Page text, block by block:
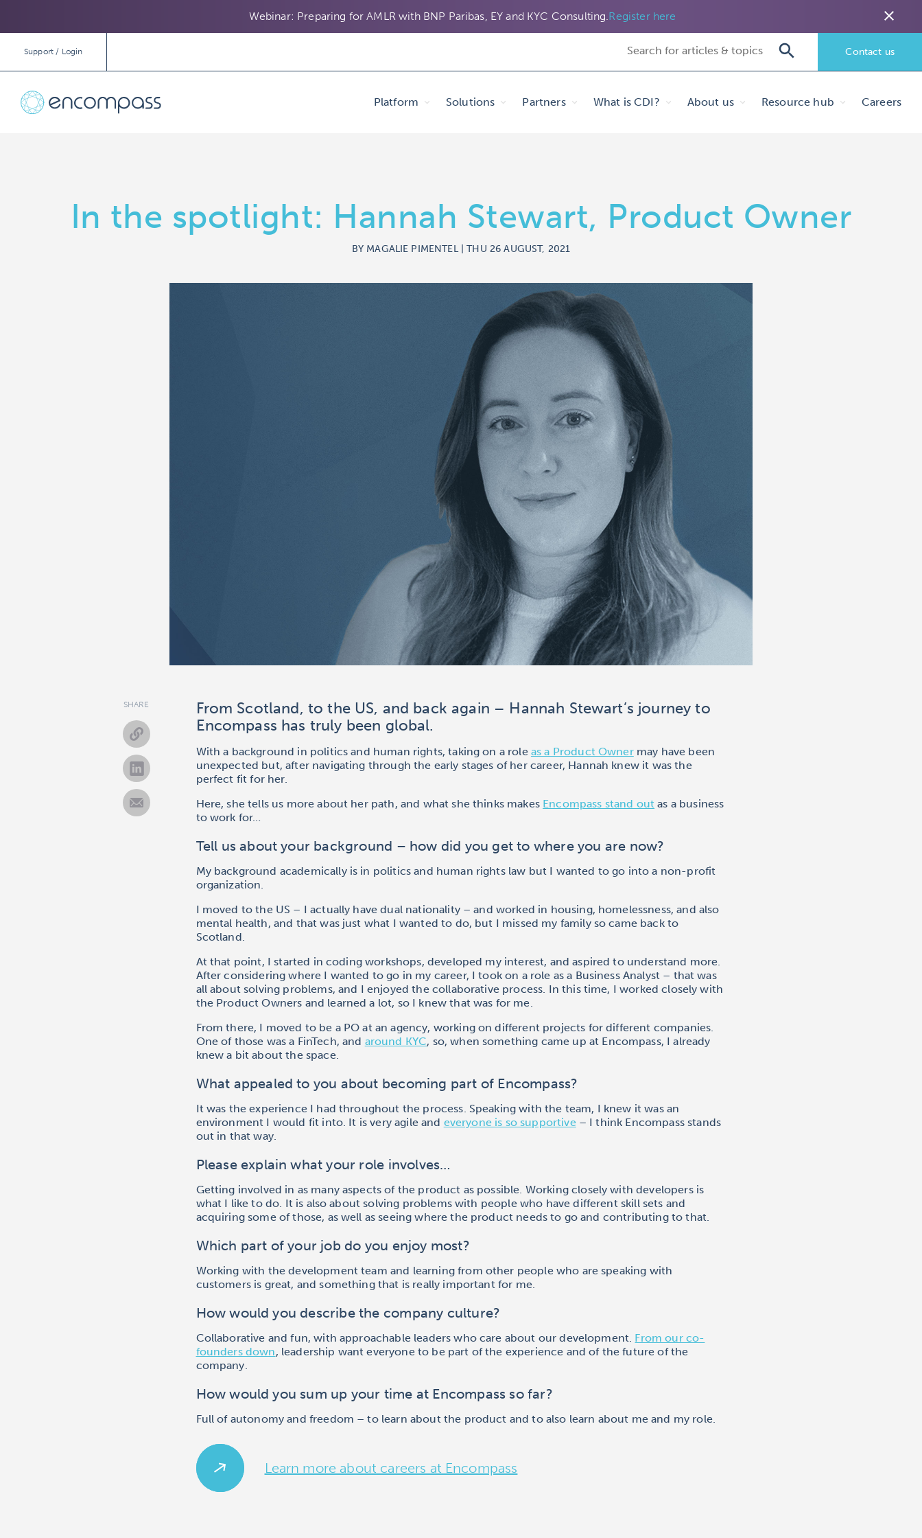
Webinar: Preparing for AMLR with BNP Paribas, EY and KYC Consulting.Register here close
Support / Login Contact us
Platform Solutions Partners What is CDI? About us Resource hub Careers
In the spotlight: Hannah Stewart, Product Owner
BY MAGALIE PIMENTEL | THU 26 AUGUST, 2021
SHARE
From Scotland, to the US, and back again – Hannah Stewart’s journey to
Encompass has truly been global.
With a background in politics and human rights, taking on a role as a Product Ownermay have been
unexpected but, after navigating through the early stages of her career, Hannah knew it was the
perfect fit for her.
Here, she tells us more about her path, and what she thinks makes Encompass stand out as a business
to work for…
Tell us about your background – how did you get to where you are now?
My background academically is in politics and human rights law but I wanted to go into a non-profit
organization.
I moved to the US – I actually have dual nationality – and worked in housing, homelessness, and also
mental health, and that was just what I wanted to do, but I missed my family so came back to
Scotland.
At that point, I started in coding workshops, developed my interest, and aspired to understand more.
After considering where I wanted to go in my career, I took on a role as a Business Analyst – that was
all about solving problems, and I enjoyed the collaborative process. In this time, I worked closely with
the Product Owners and learned a lot, so I knew that was for me.
From there, I moved to be a PO at an agency, working on different projects for different companies.
One of those was a FinTech, and around KYC, so, when something came up at Encompass, I already
knew a bit about the space.
What appealed to you about becoming part of Encompass?
It was the experience I had throughout the process. Speaking with the team, I knew it was an
environment I would fit into. It is very agile and everyone is so supportive– I think Encompass stands
out in that way.
Please explain what your role involves…
Getting involved in as many aspects of the product as possible. Working closely with developers is
what I like to do. It is also about solving problems with people who have different skill sets and
acquiring some of those, as well as seeing where the product needs to go and contributing to that.
Which part of your job do you enjoy most?
Working with the development team and learning from other people who are speaking with
customers is great, and something that is really important for me.
How would you describe the company culture?
Collaborative and fun, with approachable leaders who care about our development. From our co-
founders down, leadership want everyone to be part of the experience and of the future of the
company.
How would you sum up your time at Encompass so far?
Full of autonomy and freedom – to learn about the product and to also learn about me and my role.
Learn more about careers at Encompass